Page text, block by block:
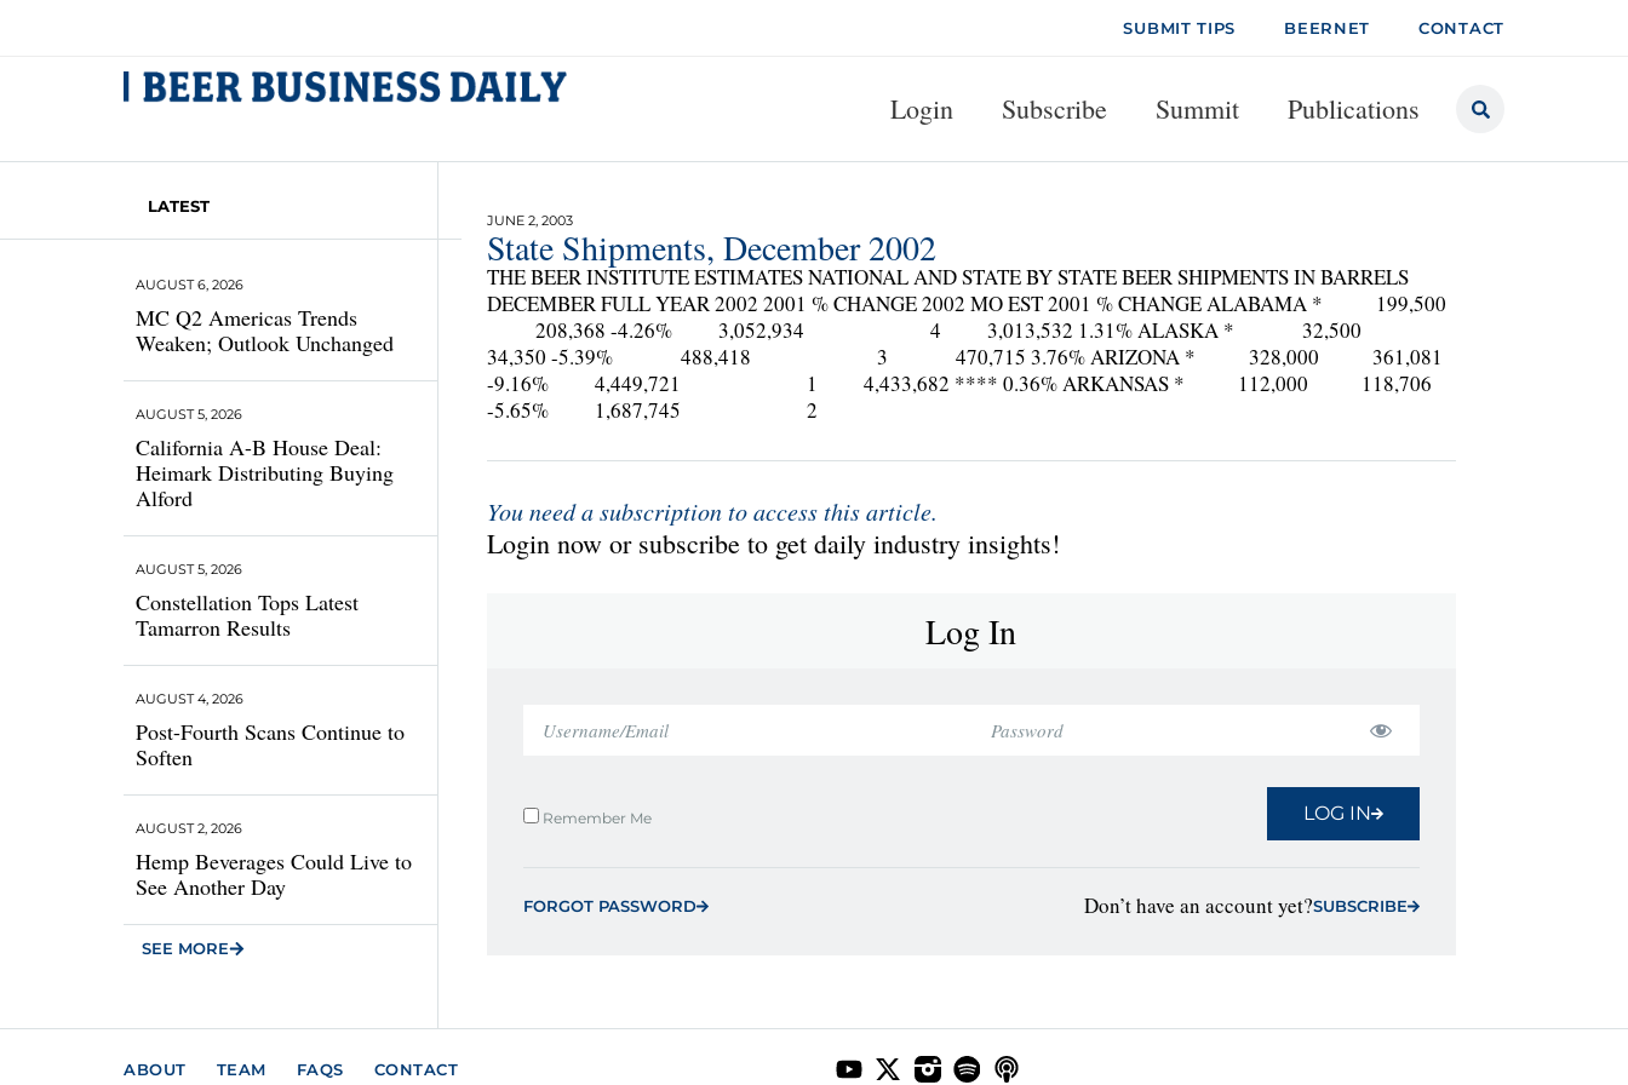
SUBMIT TIPS BEERNET CONTACT
Login Subscribe Summit Publications
LATEST
MC Q2 Americas Trends
Weaken; Outlook Unchanged
AUGUST 6, 2026
California A-B House Deal:
Heimark Distributing Buying
Alford
AUGUST 5, 2026
Constellation Tops Latest
Tamarron Results
AUGUST 5, 2026
Post-Fourth Scans Continue to
Soften
AUGUST 4, 2026
Hemp Beverages Could Live to
See Another Day
AUGUST 2, 2026
SEE MORE
JUNE 2, 2003
State Shipments, December 2002
THE BEER INSTITUTE ESTIMATES NATIONAL AND STATE BY STATE BEER SHIPMENTS IN BARRELS
DECEMBER FULL YEAR 2002 2001 % CHANGE 2002 MO EST 2001 % CHANGE ALABAMA * 199,500
208,368 -4.26% 3,052,934 4 3,013,532 1.31% ALASKA * 32,500
34,350 -5.39% 488,418 3 470,715 3.76% ARIZONA * 328,000 361,081
-9.16% 4,449,721 1 4,433,682 **** 0.36% ARKANSAS * 112,000 118,706
-5.65% 1,687,745 2
You need a subscription to access this article.
Login now or subscribe to get daily industry insights!
Log In
Remember Me LOG IN
FORGOT PASSWORD Don’t have an account yet?SUBSCRIBE
ABOUT TEAM FAQS CONTACT